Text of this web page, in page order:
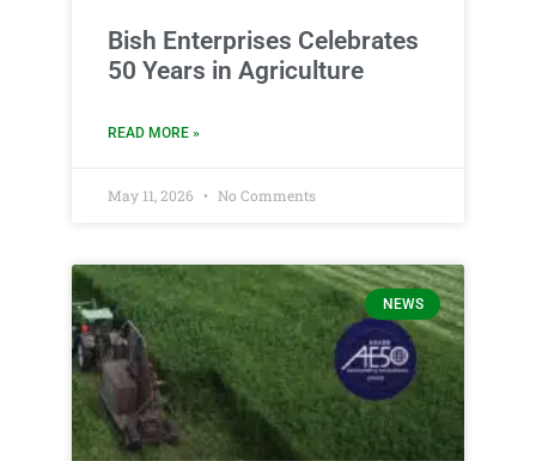
Bish Enterprises Celebrates
50 Years in Agriculture
READ MORE »
May 11, 2026 No Comments
NEWS